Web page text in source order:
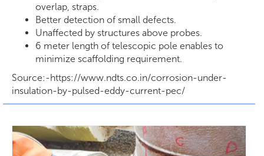
overlap, straps.
Better detection of small defects.
Unaffected by structures above probes.
6 meter length of telescopic pole enables to
minimize scaffolding requirement.
Source:-https://www.ndts.co.in/corrosion-under-
insulation-by-pulsed-eddy-current-pec/